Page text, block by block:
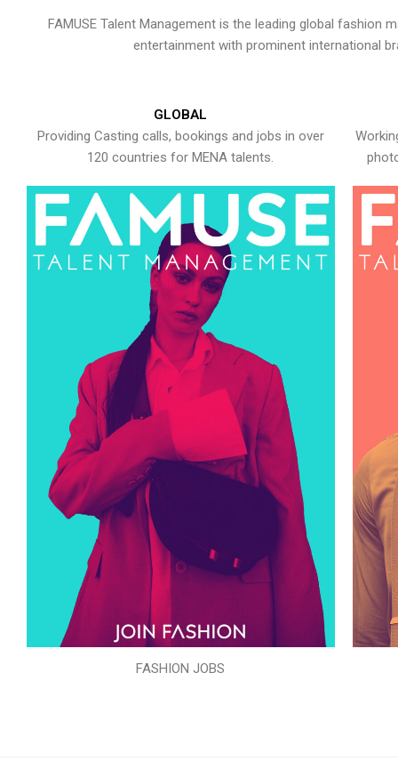
FAMUSE Talent Management is the leading global
entertainment with prominent international
GLOBAL
Providing Casting calls, bookings and jobs in over
120 countries for MENA talents.
FASHION JOBS